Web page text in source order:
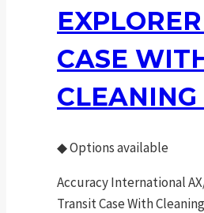
CASE
◆Options available
Accuracy International
Transit Case With